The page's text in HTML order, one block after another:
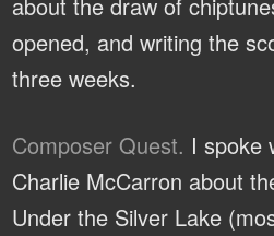
opened, and writing the
three weeks.
Composer Quest. I spoke
Charlie McCarron about
Under the Silver Lake